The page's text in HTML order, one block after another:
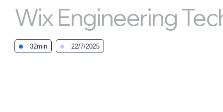
32min 22/7/2025
Wix Engineering